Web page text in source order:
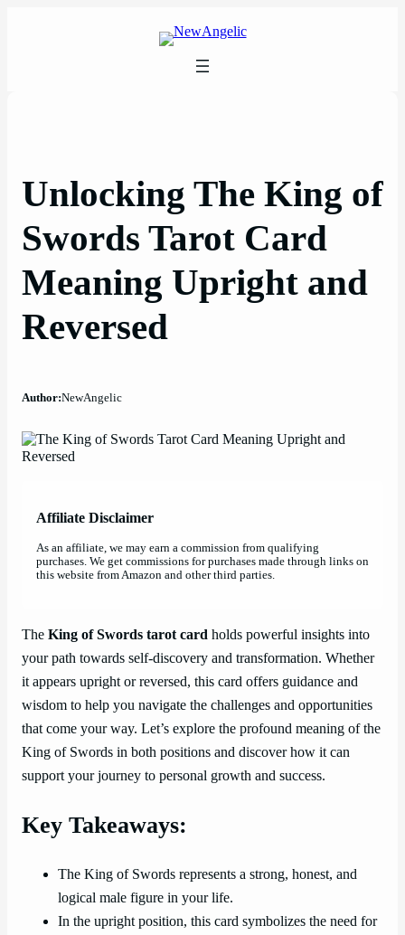
Unlocking The King of
Swords Tarot Card
Meaning Upright and
Reversed
Author:NewAngelic
Affiliate Disclaimer
As an affiliate, we may earn a commission from qualifying
purchases. We get commissions for purchases made through links on
this website from Amazon and other third parties.
The King of Swords tarot card holds powerful insights into
your path towards self-discovery and transformation. Whether
it appears upright or reversed, this card offers guidance and
wisdom to help you navigate the challenges and opportunities
that come your way. Let’s explore the profound meaning of the
King of Swords in both positions and discover how it can
support your journey to personal growth and success.
Key Takeaways:
The King of Swords represents a strong, honest, and
logical male figure in your life.
In the upright position, this card symbolizes the need for